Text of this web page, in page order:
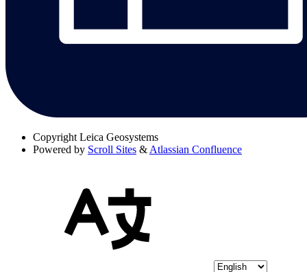
Copyright Leica Geosystems
Powered by Scroll Sites & Atlassian Confluence